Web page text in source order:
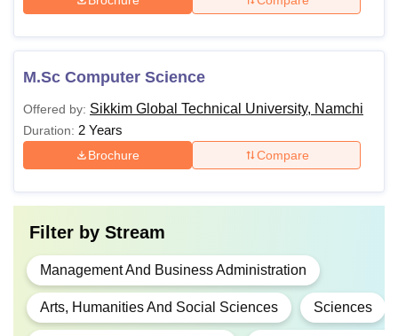
M.Sc Computer Science
Offered by: Sikkim Global Technical University, Namchi
Duration: 2 Years
Brochure Compare
Filter by Stream
Management And Business Administration
Arts, Humanities And Social Sciences Sciences